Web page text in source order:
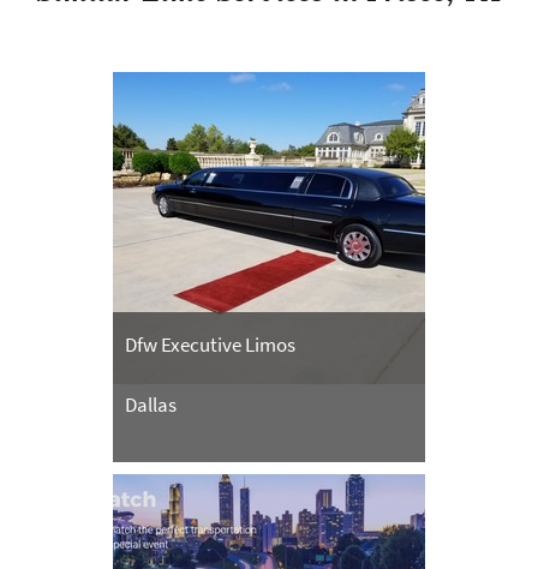
Dfw Executive Limos
Dallas